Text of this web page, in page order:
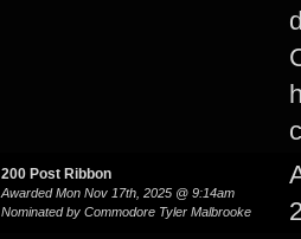
200 Post Ribbon
Awarded Mon Nov 17th, 2025 @ 9:14am
Nominated by Commodore Tyler Malbrooke